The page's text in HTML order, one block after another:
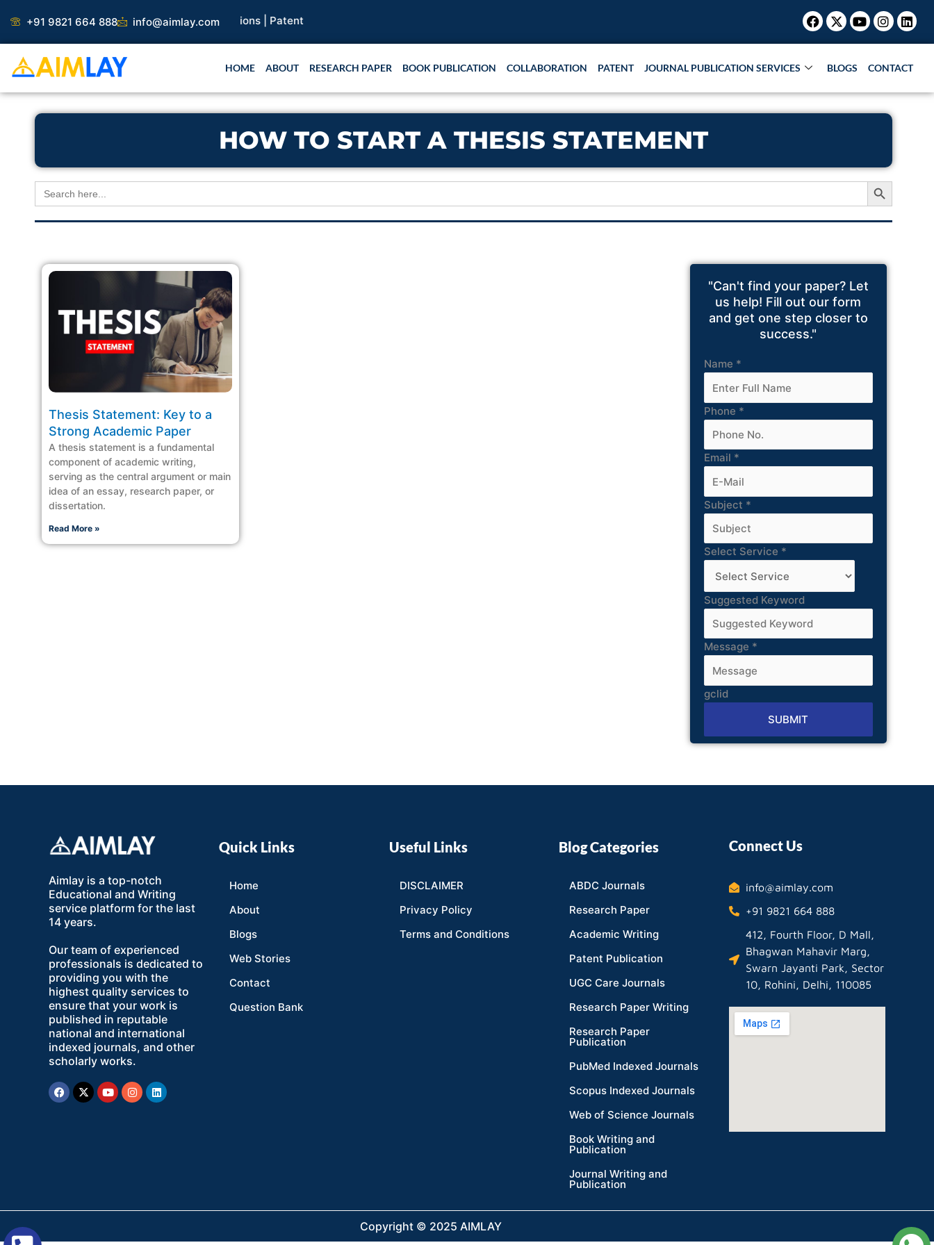
content
+91 9821 664 888 info@aimlay.com
Paper | Book Publication |Collaborations |Patent Facebook
X-
twitter
Youtube
HOME ABOUT RESEARCH PAPER BOOK PUBLICATION COLLABORATION PATENT JOURNAL PUBLICATION SERVICES BLOGS CONTACT
HOW TO START A THESIS STATEMENT
Search
for:
Search Button
Thesis Statement: Key to a
Strong Academic Paper
A thesis statement is a fundamental
component of academic writing,
serving as the central argument or main
idea of an essay, research paper, or
dissertation.
Read More »
"Can't find your paper? Let
us help! Fill out our form
and get one step closer to
success."
Name *
Phone *
Email *
Subject *
Select Service *
Suggested Keyword
Message *
gclid
SUBMIT
Alternative:
Aimlay is a top-notch
Educational and Writing
service platform for the last
14 years.
Our team of experienced
professionals is dedicated to
providing you with the
highest quality services to
ensure that your work is
published in reputable
national and international
indexed journals, and other
scholarly works.
Facebook
X-
twitter
YoutubeInstagram
Linkedin
Quick Links
Home
About
Blogs
Web Stories
Contact
Question Bank
Useful Links
DISCLAIMER
Privacy Policy
Terms and Conditions
Blog Categories
ABDC Journals
Research Paper
Academic Writing
Patent Publication
UGC Care Journals
Research Paper Writing
Research Paper
Publication
PubMed Indexed Journals
Scopus Indexed Journals
Web of Science Journals
Book Writing and
Publication
Journal Writing and
Publication
Connect Us
info@aimlay.com
+91 9821 664 888
412, Fourth Floor, D Mall,
Bhagwan Mahavir Marg,
Swarn Jayanti Park, Sector
10, Rohini, Delhi, 110085
Copyright © 2025 AIMLAY